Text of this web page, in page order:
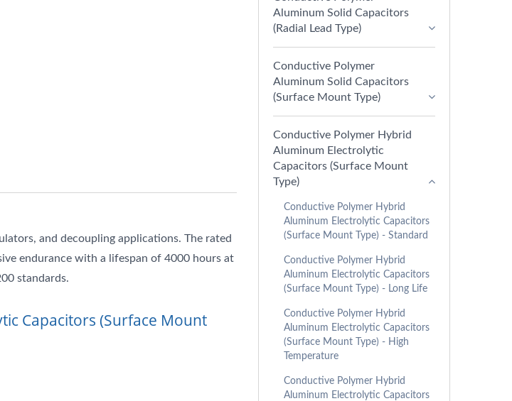
and decoupling applications. The rated
endurance with a lifespan of 4000 hours at
standards.
Capacitors (Surface Mount
Aluminum Solid Capacitors
(Radial Lead Type)
Conductive Polymer
Aluminum Solid Capacitors
(Surface Mount Type)
Conductive Polymer Hybrid
Aluminum Electrolytic
Capacitors (Surface Mount
Type)
Conductive Polymer Hybrid
Aluminum Electrolytic Capacitors
(Surface Mount Type) - Standard
Conductive Polymer Hybrid
Aluminum Electrolytic Capacitors
(Surface Mount Type) - Long Life
Conductive Polymer Hybrid
Aluminum Electrolytic Capacitors
(Surface Mount Type) - High
Temperature
Conductive Polymer Hybrid
Aluminum Electrolytic Capacitors